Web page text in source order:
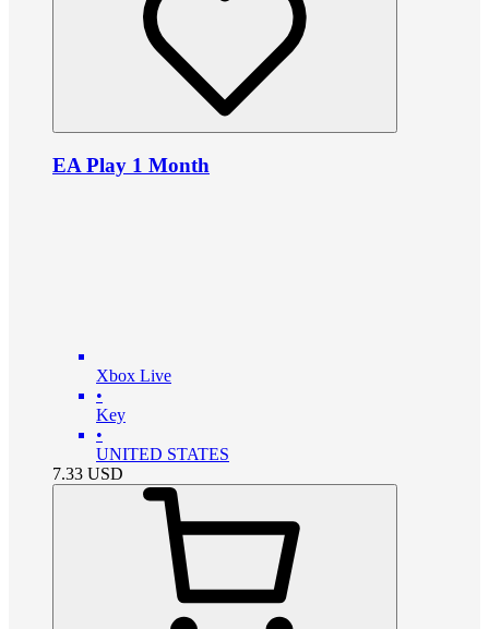
EA Play 1 Month
Xbox Live
•
Key
•
UNITED STATES
7.33 USD